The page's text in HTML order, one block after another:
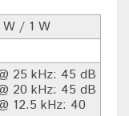
/ 1 W
25 kHz: 45 dB
20 kHz: 45 dB
12.5 kHz: 40